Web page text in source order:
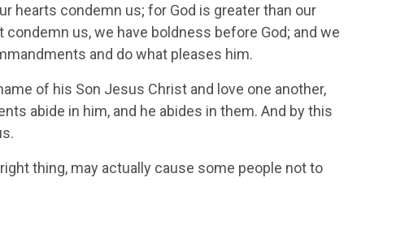
hearts condemn us; for God is greater than our
us, we have boldness before God; and we
and do what pleases him.
of his Son Jesus Christ and love one another,
abide in him, and he abides in them. And by this
thing, may actually cause some people not to